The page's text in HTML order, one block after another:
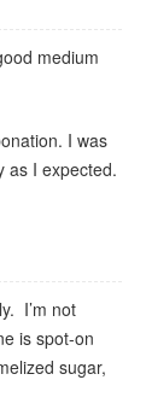
medium
I was
as I expected.
I’m not
is spot-on
sugar,